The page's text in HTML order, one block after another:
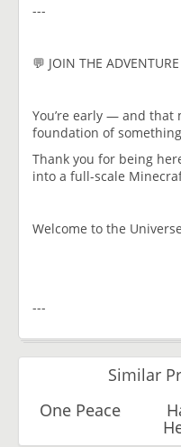
---
💬 JOIN THE ADVENTURE
You’re early — and that
foundation of
Thank you for being
into a full-scale
Welcome to the
---
Similar
One Peace